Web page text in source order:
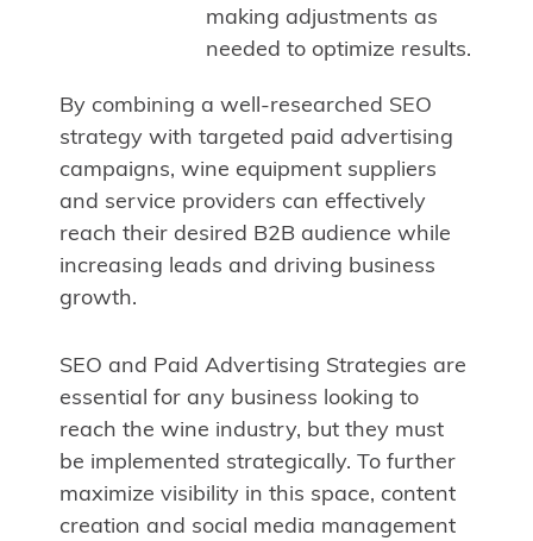
making adjustments as
needed to optimize results.
By combining a well-researched SEO
strategy with targeted paid advertising
campaigns, wine equipment suppliers
and service providers can effectively
reach their desired B2B audience while
increasing leads and driving business
growth.
SEO and Paid Advertising Strategies are
essential for any business looking to
reach the wine industry, but they must
be implemented strategically. To further
maximize visibility in this space, content
creation and social media management